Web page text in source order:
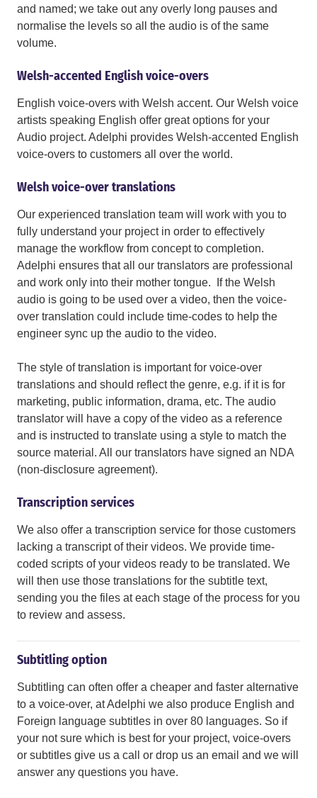
and named; we take out any overly long pauses and
normalise the levels so all the audio is of the same
volume.
Welsh-accented English voice-overs
English voice-overs with Welsh accent. Our Welsh voice
artists speaking English offer great options for your
Audio project. Adelphi provides Welsh-accented English
voice-overs to customers all over the world.
Welsh voice-over translations
Our experienced translation team will work with you to
fully understand your project in order to effectively
manage the workflow from concept to completion.
Adelphi ensures that all our translators are professional
and work only into their mother tongue. If the Welsh
audio is going to be used over a video, then the voice-
over translation could include time-codes to help the
engineer sync up the audio to the video.
The style of translation is important for voice-over
translations and should reflect the genre, e.g. if it is for
marketing, public information, drama, etc. The audio
translator will have a copy of the video as a reference
and is instructed to translate using a style to match the
source material. All our translators have signed an NDA
(non-disclosure agreement).
Transcription services
We also offer a transcription service for those customers
lacking a transcript of their videos. We provide time-
coded scripts of your videos ready to be translated. We
will then use those translations for the subtitle text,
sending you the files at each stage of the process for you
to review and assess.
Subtitling option
Subtitling can often offer a cheaper and faster alternative
to a voice-over, at Adelphi we also produce English and
Foreign language subtitles in over 80 languages. So if
your not sure which is best for your project, voice-overs
or subtitles give us a call or drop us an email and we will
answer any questions you have.